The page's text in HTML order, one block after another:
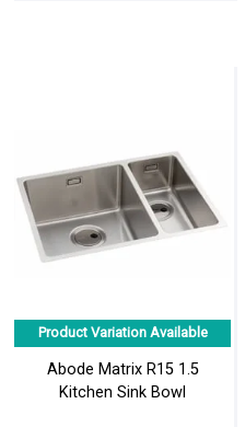
Product Variation Available
Abode Matrix R15 1.5
Kitchen Sink Bowl